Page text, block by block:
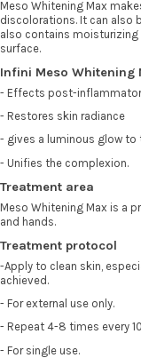
Meso Whitening Max
discolorations. It can also
also contains
surface.
Infini Meso Whitening
- Effects post-
- Restores skin radiance
- gives a luminous glow to
- Unifies the complexion.
Treatment area
Meso Whitening Max is a
and hands.
Treatment protocol
-Apply to clean skin,
achieved.
- For external use only.
- Repeat 4-8 times every
- For single use.